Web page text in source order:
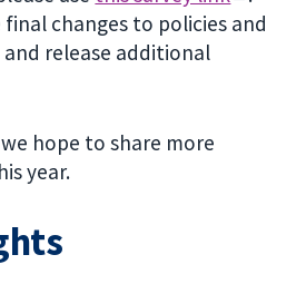
final changes to policies and
release additional
hope to share more
year.